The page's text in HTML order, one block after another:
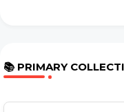
📚 PRIMARY